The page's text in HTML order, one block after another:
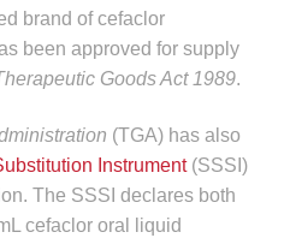
menu
child
menu
Management
brand of cefaclor
been approved for supply
Goods Act 1989.
(TGA) has also
Instrument(SSSI)
The SSSI declares both
cefaclor oral liquid